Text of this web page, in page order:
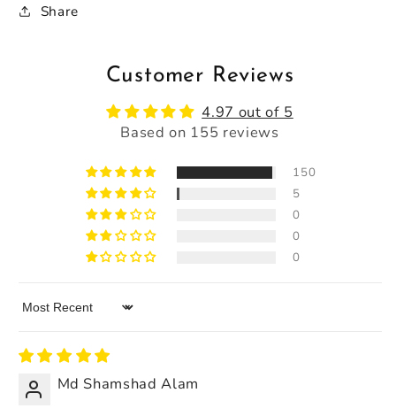
Share
Customer Reviews
4.97 out of 5
Based on 155 reviews
150
5
0
0
0
Sort by
Md Shamshad Alam